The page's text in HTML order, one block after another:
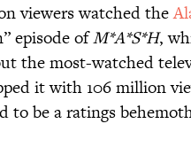
viewers watched the
episode ofM*A*S*H,
the most-watched
it with 106 million
to be a ratings